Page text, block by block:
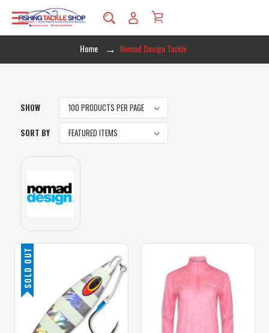
Home Nomad Design Tackle
SHOW
SORT BY
SOLD OUT